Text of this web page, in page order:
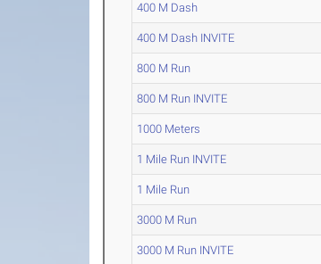
400 M Dash
400 M Dash INVITE
800 M Run
800 M Run INVITE
1000 Meters
1 Mile Run INVITE
1 Mile Run
3000 M Run
3000 M Run INVITE